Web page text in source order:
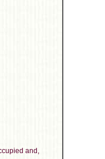
and,